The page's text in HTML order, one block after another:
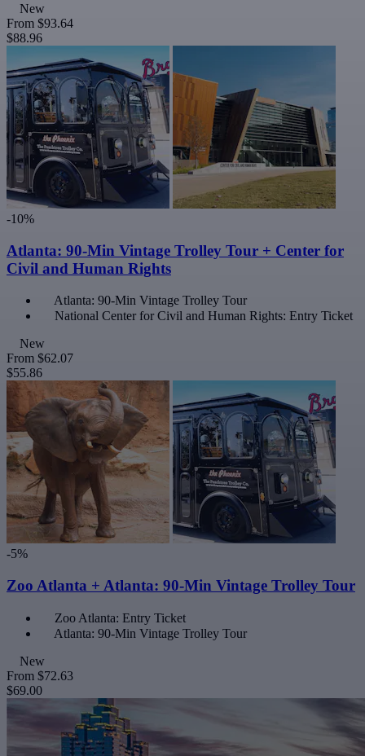
New
From $93.64
$88.96
-10%
Atlanta: 90-Min Vintage Trolley Tour + Center for
Civil and Human Rights
Atlanta: 90-Min Vintage Trolley Tour
National Center for Civil and Human Rights: Entry Ticket
New
From $62.07
$55.86
-5%
Zoo Atlanta + Atlanta: 90-Min Vintage Trolley Tour
Zoo Atlanta: Entry Ticket
Atlanta: 90-Min Vintage Trolley Tour
New
From $72.63
$69.00